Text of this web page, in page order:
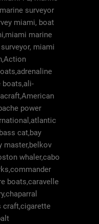
surveyor
miami, boat
marine
miami
boats,ali-
power
cat,bay
master,belkov
whaler,cabo
boats,caravelle
craft,cigarette